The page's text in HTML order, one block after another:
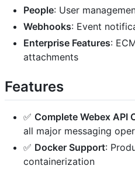
People: User
Webhooks: Event
Enterprise Features:
attachments
Features
✅ Complete Webex API
all major messaging
✅ Docker Support:
containerization